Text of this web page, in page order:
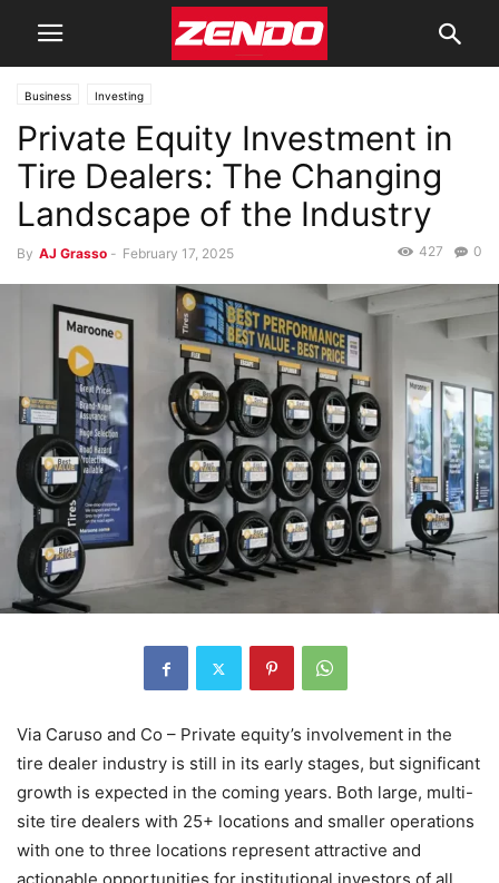
Business Investing
Private Equity Investment in
Tire Dealers: The Changing
Landscape of the Industry
By AJ Grasso - February 17, 2025 0
427
Via Caruso and Co – Private equity’s involvement in the
tire dealer industry is still in its early stages, but significant
growth is expected in the coming years. Both large, multi-
site tire dealers with 25+ locations and smaller operations
with one to three locations represent attractive and